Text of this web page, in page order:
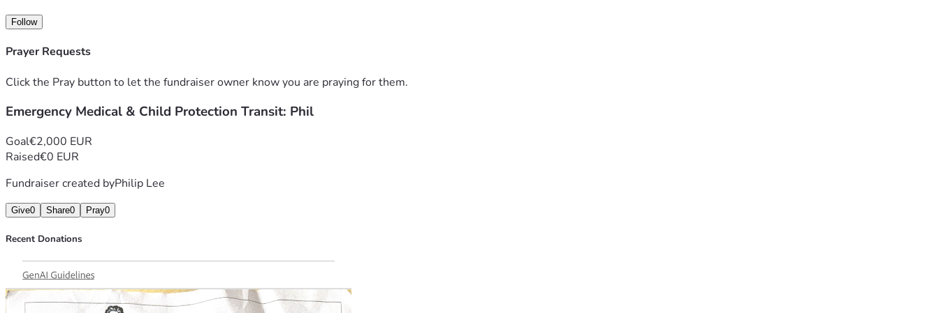
Follow
Prayer Requests
Click the Pray button to let the fundraiser owner know you are praying for them.
Emergency Medical & Child Protection Transit: Phil
Goal€2,000 EUR
Raised€0 EUR
Fundraiser created byPhilip Lee
Give0 Share0 Pray0
Recent Donations